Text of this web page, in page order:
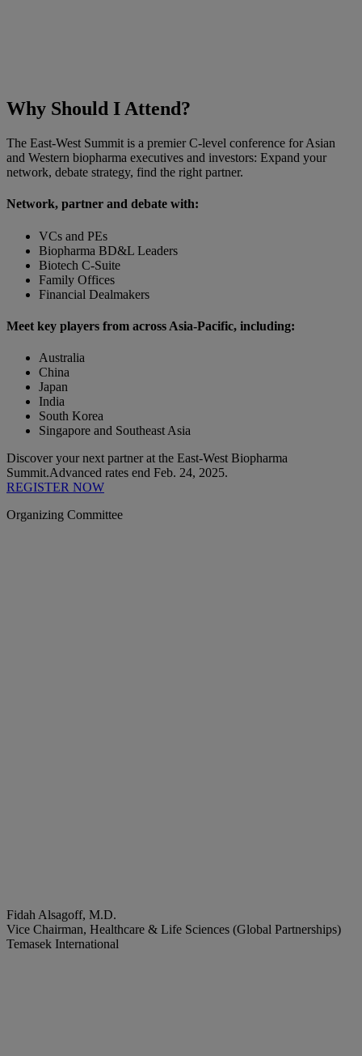
Why Should I Attend?
The East-West Summit is a premier C-level conference for Asian
and Western biopharma executives and investors: Expand your
network, debate strategy, find the right partner.
Network, partner and debate with:
VCs and PEs
Biopharma BD&L Leaders
Biotech C-Suite
Family Offices
Financial Dealmakers
Meet key players from across Asia-Pacific, including:
Australia
China
Japan
India
South Korea
Singapore and Southeast Asia
Discover your next partner at the East-West Biopharma
Summit.Advanced rates end Feb. 24, 2025.
REGISTER NOW
Organizing Committee
Fidah Alsagoff, M.D.
Vice Chairman, Healthcare & Life Sciences (Global Partnerships)
Temasek International